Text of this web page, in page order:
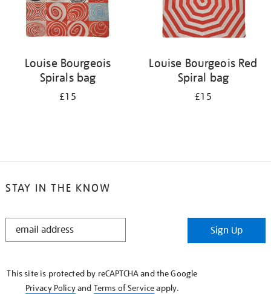
Louise Bourgeois
Spirals bag
£15
Louise Bourgeois Red
Spiral bag
£15
STAY IN THE KNOW
STAY
Sign Up
This site is protected by reCAPTCHA and the Google
Privacy Policyand Terms of Serviceapply.